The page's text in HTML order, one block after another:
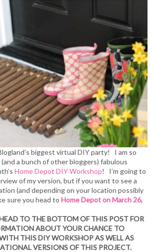
biggest virtual DIY party! I am so
a bunch of other bloggers) fabulous
Home Depot DIY Workshop! I’m going to
of my version, but if you want to see a
(and depending on your location possibly
sure you head to Home Depot on March 26,
TO THE BOTTOM OF THIS POST FOR
ABOUT YOUR CHANCE TO
THIS DIY WORKSHOP AS WELL AS
VERSIONS OF THIS PROJECT.